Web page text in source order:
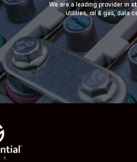
We are a leading provider in
utilities, oil & gas, data